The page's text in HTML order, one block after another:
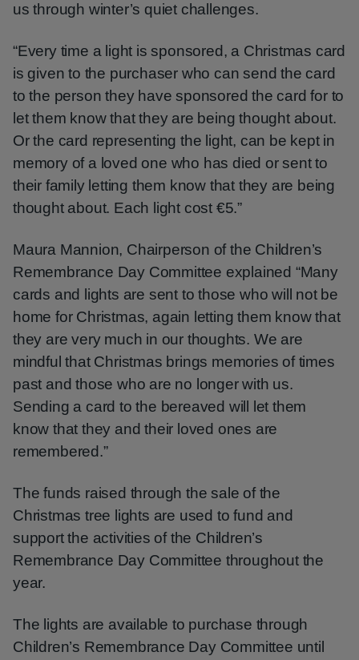
us through winter’s quiet challenges.
“Every time a light is sponsored, a Christmas card
is given to the purchaser who can send the card
to the person they have sponsored the card for to
let them know that they are being thought about.
Or the card representing the light, can be kept in
memory of a loved one who has died or sent to
their family letting them know that they are being
thought about. Each light cost €5.”
Maura Mannion, Chairperson of the Children’s
Remembrance Day Committee explained “Many
cards and lights are sent to those who will not be
home for Christmas, again letting them know that
they are very much in our thoughts. We are
mindful that Christmas brings memories of times
past and those who are no longer with us.
Sending a card to the bereaved will let them
know that they and their loved ones are
remembered.”
The funds raised through the sale of the
Christmas tree lights are used to fund and
support the activities of the Children’s
Remembrance Day Committee throughout the
year.
The lights are available to purchase through
Children’s Remembrance Day Committee until